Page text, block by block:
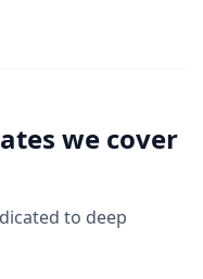
we cover
to deep